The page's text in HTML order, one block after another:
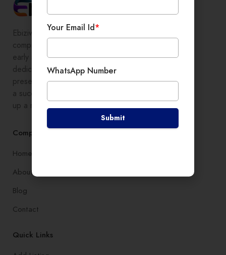
Ebiziwide is a pioneer in providing
comprehensive digital growth to
early stage entrepreneurs,
dedicated to enhancing online
presence and development, setting
a successful branding, and setting
up a robust lead generation system
Company
Home
About
Blog
Contact
Quick Links
Your Email Id*
WhatsApp Number
Submit